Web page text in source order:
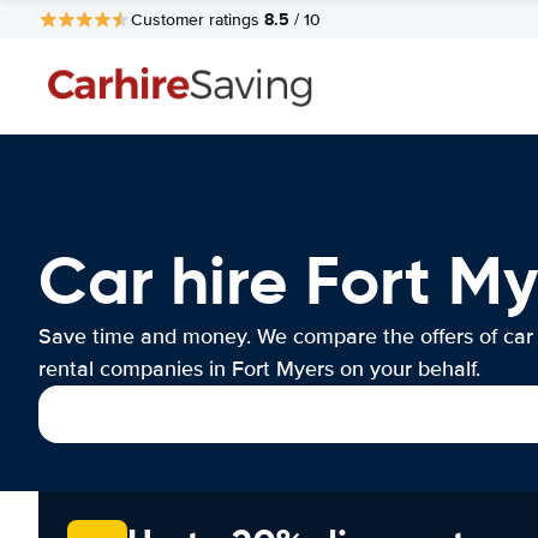
Customer ratings 8.5 / 10
Car hire Fort
Save time and money. We compare the offers of car
rental companies in Fort Myers on your behalf.